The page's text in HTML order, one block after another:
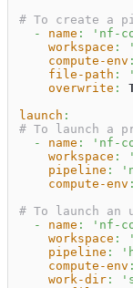
# To create a
-
name :
'nf-
workspace :
compute-env :
file-path :
overwrite :
launch :
# To launch a
-
name :
'nf-
workspace :
pipeline :
compute-env :
# To launch an
-
name :
'nf-
workspace :
pipeline :
compute-env :
work-dir :